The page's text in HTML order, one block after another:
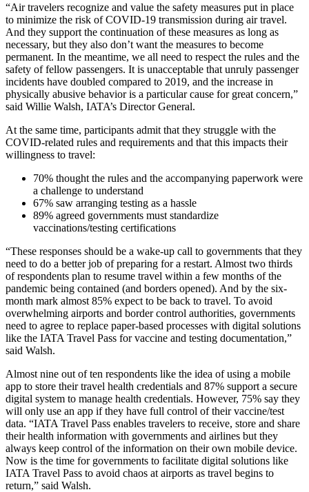
“Air travelers recognize and value the safety measures put in place
to minimize the risk of COVID-19 transmission during air travel.
And they support the continuation of these measures as long as
necessary, but they also don’t want the measures to become
permanent. In the meantime, we all need to respect the rules and the
safety of fellow passengers. It is unacceptable that unruly passenger
incidents have doubled compared to 2019, and the increase in
physically abusive behavior is a particular cause for great concern,”
said Willie Walsh, IATA’s Director General.
At the same time, participants admit that they struggle with the
COVID-related rules and requirements and that this impacts their
willingness to travel:
70% thought the rules and the accompanying paperwork were
a challenge to understand
67% saw arranging testing as a hassle
89% agreed governments must standardize
vaccinations/testing certifications
“These responses should be a wake-up call to governments that they
need to do a better job of preparing for a restart. Almost two thirds
of respondents plan to resume travel within a few months of the
pandemic being contained (and borders opened). And by the six-
month mark almost 85% expect to be back to travel. To avoid
overwhelming airports and border control authorities, governments
need to agree to replace paper-based processes with digital solutions
like the IATA Travel Pass for vaccine and testing documentation,”
said Walsh.
Almost nine out of ten respondents like the idea of using a mobile
app to store their travel health credentials and 87% support a secure
digital system to manage health credentials. However, 75% say they
will only use an app if they have full control of their vaccine/test
data. “IATA Travel Pass enables travelers to receive, store and share
their health information with governments and airlines but they
always keep control of the information on their own mobile device.
Now is the time for governments to facilitate digital solutions like
IATA Travel Pass to avoid chaos at airports as travel begins to
return,” said Walsh.